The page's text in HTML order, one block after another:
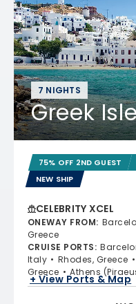
7 NIGHTS
Greek
75% OFF 2ND GUEST
NEW SHIP
CELEBRITY XCEL
ONEWAY FROM:
Greece
CRUISE PORTS:
Italy
Rhodes, Greece
Greece
Athens
+ View Ports & Map